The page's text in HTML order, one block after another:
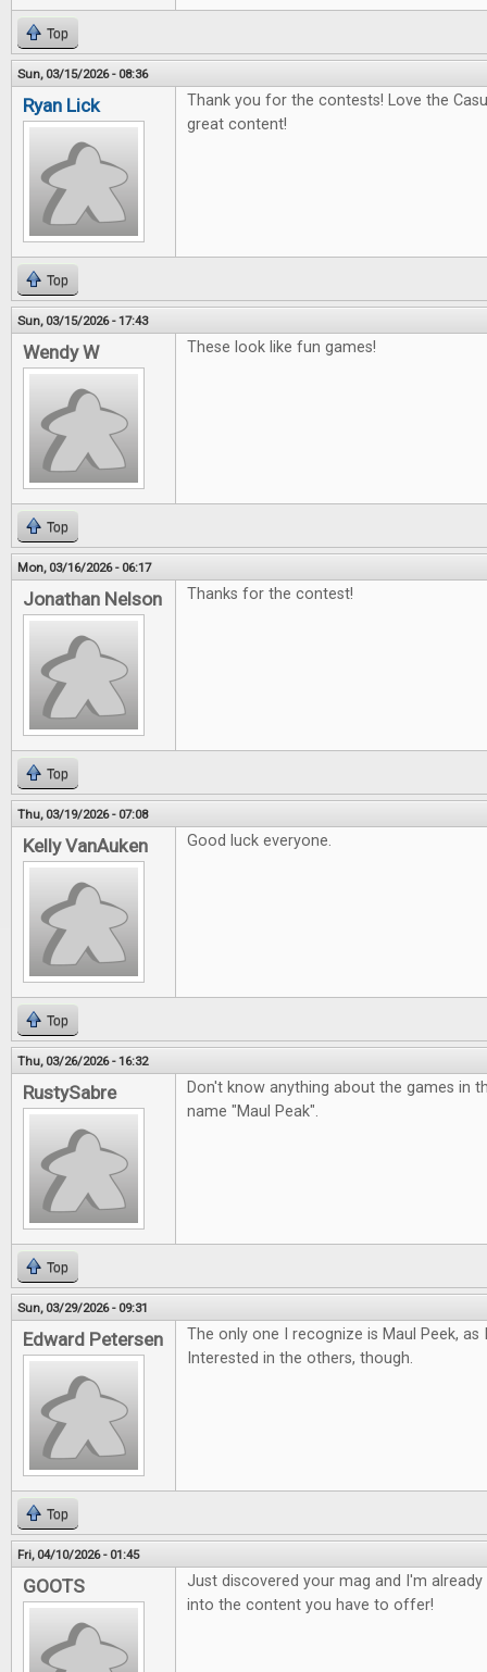
Top
Sun, 03/15/2026 - 08:36
Ryan Lick
Thank you for the contests! Love the
great content!
Top
Sun, 03/15/2026 - 17:43
Wendy W These look like fun games!
Top
Mon, 03/16/2026 - 06:17
Jonathan Nelson Thanks for the contest!
Top
Thu, 03/19/2026 - 07:08
Kelly VanAuken Good luck everyone.
Top
Thu, 03/26/2026 - 16:32
RustySabre
Don't know anything about the games in
name "Maul Peak".
Top
Sun, 03/29/2026 - 09:31
Edward Petersen
The only one I recognize is Maul Peek, as
Interested in the others, though.
Top
Fri, 04/10/2026 - 01:45
GOOTS
Just discovered your mag and I'm
into the content you have to offer!